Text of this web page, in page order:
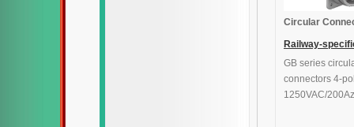
Circular
Railway-
connectors
GB series
connectors 4-
1250VAC/200Az